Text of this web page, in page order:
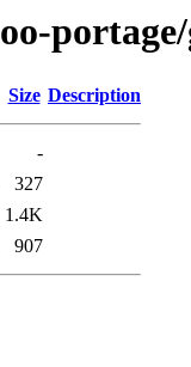
Size Description
-
327
1.4K
907